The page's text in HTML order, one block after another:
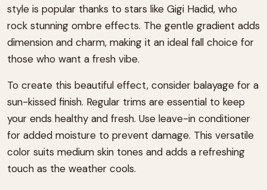
style is popular thanks to stars like Gigi Hadid, who
rock stunning ombre effects. The gentle gradient adds
dimension and charm, making it an ideal fall choice for
those who want a fresh vibe.
To create this beautiful effect, consider balayage for a
sun-kissed finish. Regular trims are essential to keep
your ends healthy and fresh. Use leave-in conditioner
for added moisture to prevent damage. This versatile
color suits medium skin tones and adds a refreshing
touch as the weather cools.